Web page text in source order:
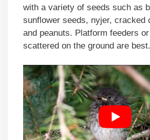
with a variety of seeds such as
sunflower seeds, nyjer, cracked
and peanuts. Platform feeders
scattered on the ground are best.